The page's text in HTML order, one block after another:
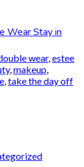
Wear Stay in
wear, estee
, makeup
take the day off